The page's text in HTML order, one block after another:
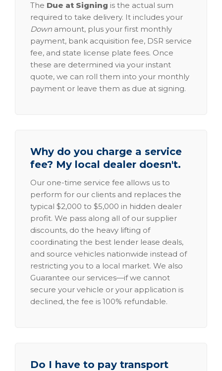
The Due at Signing is the actual sum
required to take delivery. It includes your
Down amount, plus your first monthly
payment, bank acquisition fee, DSR service
fee, and state license plate fees. Once
these are determined via your instant
quote, we can roll them into your monthly
payment or leave them as due at signing.
Why do you charge a service
fee? My local dealer doesn't.
Our one-time service fee allows us to
perform for our clients and replaces the
typical $2,000 to $5,000 in hidden dealer
profit. We pass along all of our supplier
discounts, do the heavy lifting of
coordinating the best lender lease deals,
and source vehicles nationwide instead of
restricting you to a local market. We also
Guarantee our services—if we cannot
secure your vehicle or your application is
declined, the fee is 100% refundable.
Do I have to pay transport